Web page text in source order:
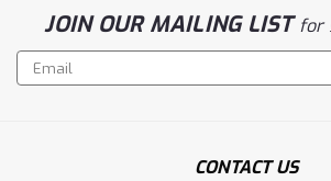
JOIN OUR MAILING LISTfor
Email
Address
CONTACT US